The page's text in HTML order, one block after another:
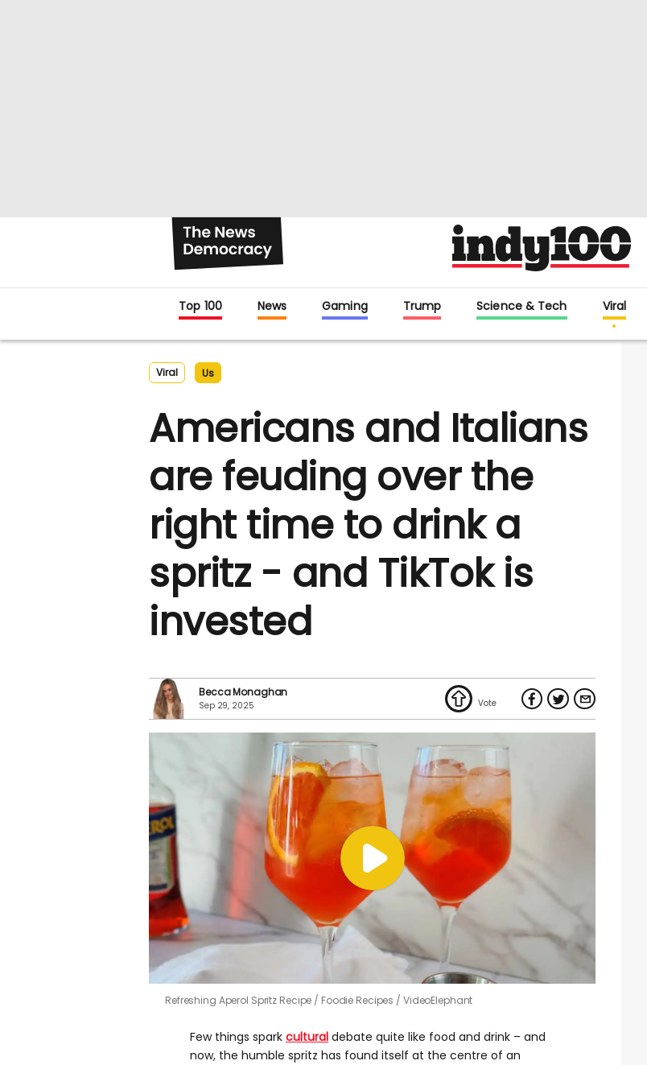
Top 100 News Gaming Trump Science & Tech Viral
Viral Us
Americans and Italians
are feuding over the
right time to drink a
spritz - and TikTok is
invested
Becca Monaghan
Sep 29, 2025
Refreshing Aperol Spritz Recipe Foodie Recipes / VideoElephant
Few things spark cultural debate quite like food and drink – and
now, the humble spritz has found itself at the centre of an